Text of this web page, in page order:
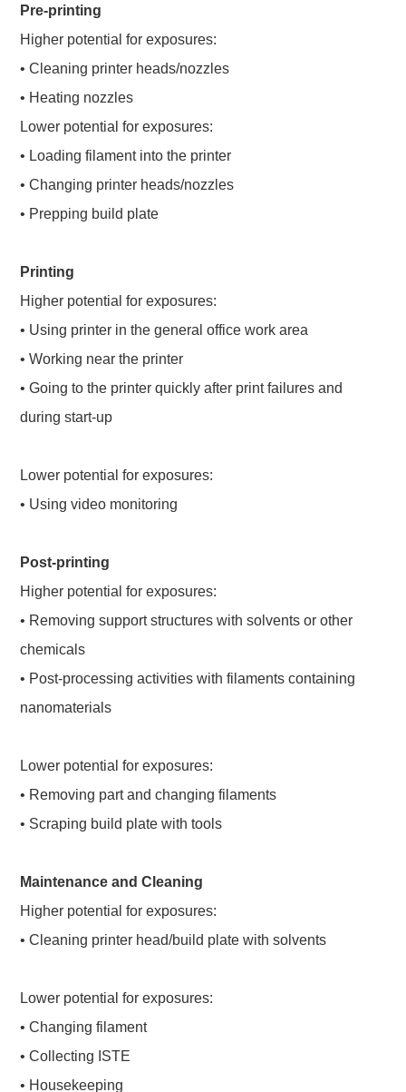
Pre-printing
Higher potential for exposures:
• Cleaning printer heads/nozzles
• Heating nozzles
Lower potential for exposures:
• Loading filament into the printer
• Changing printer heads/nozzles
• Prepping build plate
Printing
Higher potential for exposures:
• Using printer in the general office work area
• Working near the printer
• Going to the printer quickly after print failures and
during start-up
Lower potential for exposures:
• Using video monitoring
Post-printing
Higher potential for exposures:
• Removing support structures with solvents or other
chemicals
• Post-processing activities with filaments containing
nanomaterials
Lower potential for exposures:
• Removing part and changing filaments
• Scraping build plate with tools
Maintenance and Cleaning
Higher potential for exposures:
• Cleaning printer head/build plate with solvents
Lower potential for exposures:
• Changing filament
• Collecting ISTE
• Housekeeping